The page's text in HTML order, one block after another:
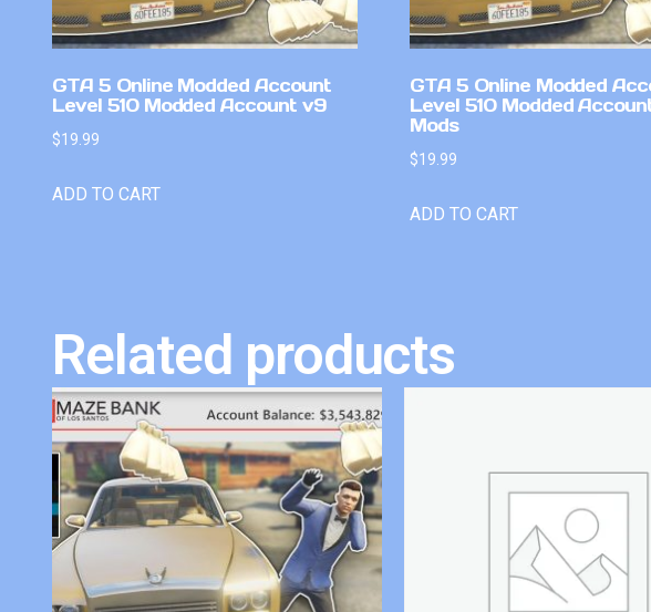
GTA 5 Online Modded Account
Level 510 Modded Account v9
$19.99
ADD TO CART
GTA 5 Online Modded
Level 510 Modded
Mods
$19.99
ADD TO CART
Related products